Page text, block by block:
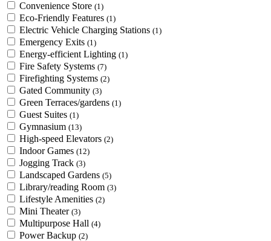
Convenience Store (1)
Eco-Friendly Features (1)
Electric Vehicle Charging Stations (1)
Emergency Exits (1)
Energy-efficient Lighting (1)
Fire Safety Systems (7)
Firefighting Systems (2)
Gated Community (3)
Green Terraces/gardens (1)
Guest Suites (1)
Gymnasium (13)
High-speed Elevators (2)
Indoor Games (12)
Jogging Track (3)
Landscaped Gardens (5)
Library/reading Room (3)
Lifestyle Amenities (2)
Mini Theater (3)
Multipurpose Hall (4)
Power Backup (2)